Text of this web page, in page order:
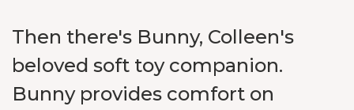
Then there's Bunny, Colleen's
beloved soft toy companion.
Bunny provides comfort on